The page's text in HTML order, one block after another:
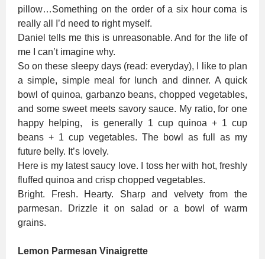
pillow…Something on the order of a six hour coma is
really all I’d need to right myself.
Daniel tells me this is unreasonable. And for the life of
me I can’t imagine why.
So on these sleepy days (read: everyday), I like to plan
a simple, simple meal for lunch and dinner. A quick
bowl of quinoa, garbanzo beans, chopped vegetables,
and some sweet meets savory sauce. My ratio, for one
happy helping, is generally 1 cup quinoa + 1 cup
beans + 1 cup vegetables. The bowl as full as my
future belly. It’s lovely.
Here is my latest saucy love. I toss her with hot, freshly
fluffed quinoa and crisp chopped vegetables.
Bright. Fresh. Hearty. Sharp and velvety from the
parmesan. Drizzle it on salad or a bowl of warm
grains.
Lemon Parmesan Vinaigrette